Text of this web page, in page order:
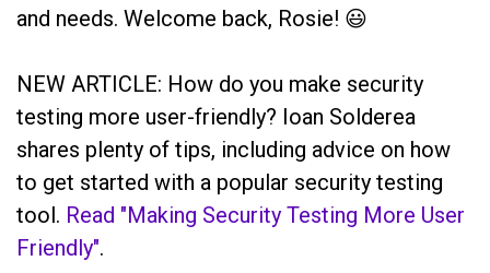
and needs. Welcome back, Rosie! 😃
NEW ARTICLE: How do you make security
testing more user-friendly? Ioan Solderea
shares plenty of tips, including advice on how
to get started with a popular security testing
tool. Read "Making Security Testing More User
Friendly".